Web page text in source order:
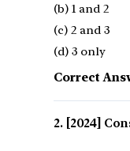
(b) 1 and 2
(c) 2 and 3
(d) 3 only
Correct
[2024]